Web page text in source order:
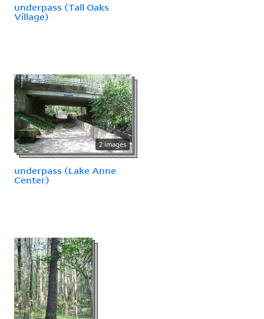
underpass (Tall Oaks
Village)
2 images
underpass (Lake Anne
Center)